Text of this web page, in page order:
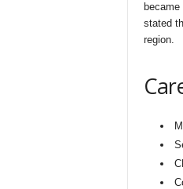
stated
region.